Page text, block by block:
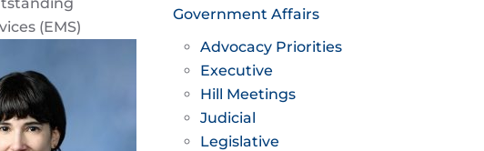
(EMS)
Government Affairs
Advocacy Priorities
Executive
Hill Meetings
Judicial
Legislative